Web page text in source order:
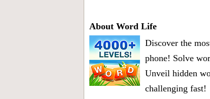
About Word Life
Discover the
phone! Solve
Unveil hidden
challenging fast!